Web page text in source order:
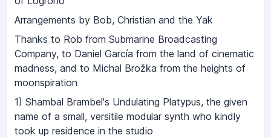
Arrangements by Bob, Christian and the Yak
Thanks to Rob from Submarine Broadcasting
Company, to Daniel García from the land of cinematic
madness, and to Michal Brožka from the heights of
moonspiration
1) Shambal Brambel's Undulating Platypus, the given
name of a small, versitile modular synth who kindly
took up residence in the studio